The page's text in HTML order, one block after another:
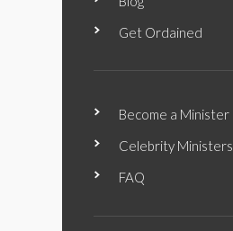
Get Ordained
Become a Minister
Celebrity Ministers
FAQ